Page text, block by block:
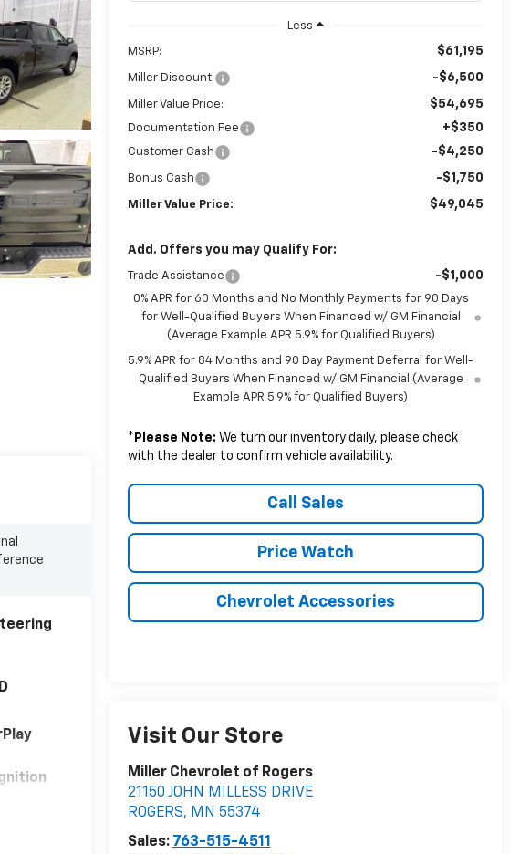
Less
MSRP: $61,195
Miller Discount: -$6,500
Miller Value Price: $54,695
Documentation Fee +$350
Customer Cash -$4,250
Bonus Cash -$1,750
Miller Value Price: $49,045
Add. Offers you may Qualify For:
Trade Assistance -$1,000
0% APR for 60 Months and No Monthly Payments for 90 Days
for Well-Qualified Buyers When Financed w/ GM Financial
(Average Example APR 5.9% for Qualified Buyers)
5.9% APR for 84 Months and 90 Day Payment Deferral for Well-
Qualified Buyers When Financed w/ GM Financial (Average
Example APR 5.9% for Qualified Buyers)
* Please Note: We turn our inventory daily, please check
with the dealer to confirm vehicle availability.
Call Sales
Price Watch
Chevrolet Accessories
Visit Our Store
Miller Chevrolet of Rogers
21150 JOHN MILLESS DRIVE
ROGERS, MN 55374
Sales: 763-515-4511